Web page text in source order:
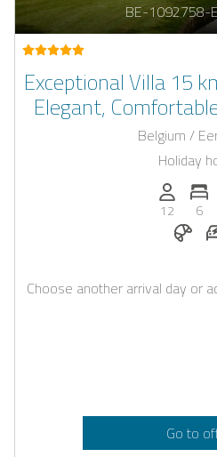
BE-1092758-
Exceptional Villa 15
Elegant,
Ideal for YourBelgium /
Holiday
12
6
Choose another arrival day or
Go to